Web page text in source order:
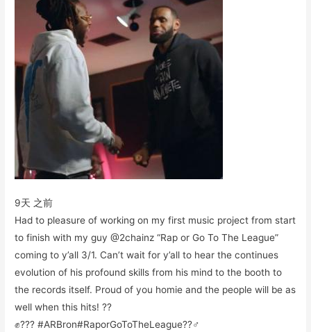
9天 之前
Had to pleasure of working on my first music project from start
to finish with my guy @2chainz “Rap or Go To The League”
coming to y’all 3/1. Can’t wait for y’all to hear the continues
evolution of his profound skills from his mind to the booth to
the records itself. Proud of you homie and the people will be as
well when this hits! ??
✊??? #ARBron#RaporGoToTheLeague??‍♂️